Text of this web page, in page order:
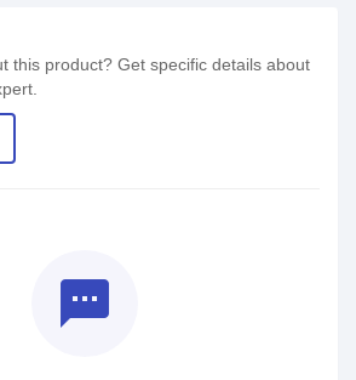
this product? Get specific details about
textsms